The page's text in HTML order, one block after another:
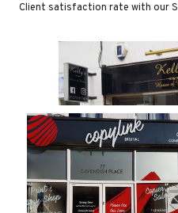
Client satisfaction rate with our